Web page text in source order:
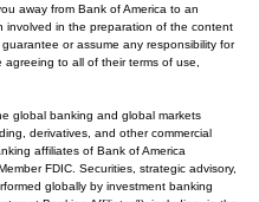
away from Bank of America to an
involved in the preparation of the content
or assume any responsibility for
to all of their terms of use,
global banking and global markets
derivatives, and other commercial
affiliates of Bank of America
FDIC. Securities, strategic advisory,
globally by investment banking